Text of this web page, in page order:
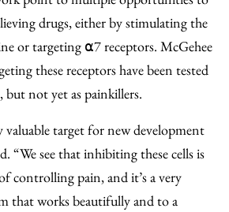
drugs, either by stimulating the
or targeting ⍺7 receptors. McGehee
these receptors have been tested
but not yet as painkillers.
valuable target for new development
“We see that inhibiting these cells is
controlling pain, and it’s a very
that works beautifully and to a